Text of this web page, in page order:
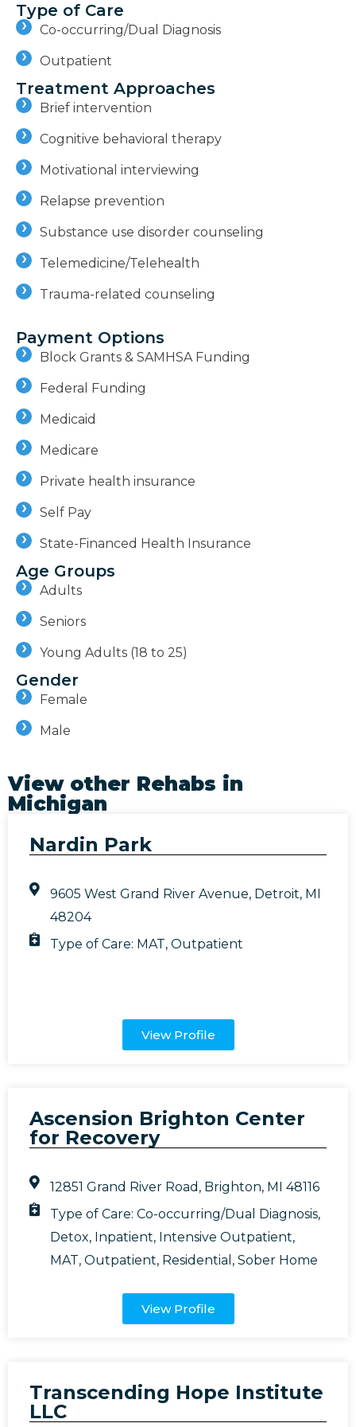
Type of Care
Co-occurring/Dual Diagnosis
Outpatient
Treatment Approaches
Brief intervention
Cognitive behavioral therapy
Motivational interviewing
Relapse prevention
Substance use disorder counseling
Telemedicine/Telehealth
Trauma-related counseling
Payment Options
Block Grants & SAMHSA Funding
Federal Funding
Medicaid
Medicare
Private health insurance
Self Pay
State-Financed Health Insurance
Age Groups
Adults
Seniors
Young Adults (18 to 25)
Gender
Female
Male
View other Rehabs in
Michigan
Nardin Park
9605 West Grand River Avenue, Detroit, MI
48204
Type of Care: MAT,Outpatient
View Profile
Ascension Brighton Center
for Recovery
12851 Grand River Road, Brighton, MI 48116
Type of Care:Co-occurring/Dual Diagnosis,
Detox, Inpatient, Intensive Outpatient,
MAT,Outpatient, Residential ,Sober Home
View Profile
Transcending Hope Institute
LLC